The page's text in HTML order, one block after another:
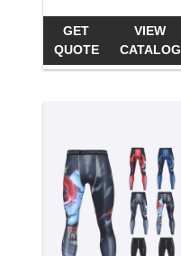
GET
QUOTE
VIEW
CATALOG